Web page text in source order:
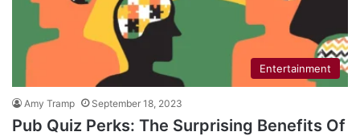
Entertainment
Amy Tramp September 18, 2023
Pub Quiz Perks: The Surprising Benefits Of